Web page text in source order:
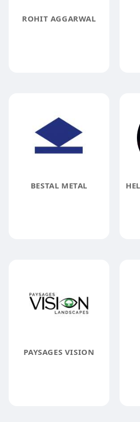
ROHIT AGGARWAL
BESTAL METAL
PAYSAGES VISION